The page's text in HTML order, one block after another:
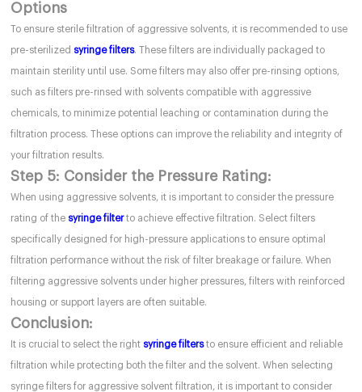
Options
To ensure sterile filtration of aggressive solvents, it is recommended to use
pre-sterilized syringe filters. These filters are individually packaged to
maintain sterility until use. Some filters may also offer pre-rinsing options,
such as filters pre-rinsed with solvents compatible with aggressive
chemicals, to minimize potential leaching or contamination during the
filtration process. These options can improve the reliability and integrity of
your filtration results.
Step 5: Consider the Pressure Rating:
When using aggressive solvents, it is important to consider the pressure
rating of the syringe filterto achieve effective filtration. Select filters
specifically designed for high-pressure applications to ensure optimal
filtration performance without the risk of filter breakage or failure. When
filtering aggressive solvents under higher pressures, filters with reinforced
housing or support layers are often suitable.
Conclusion:
It is crucial to select the right syringe filtersto ensure efficient and reliable
filtration while protecting both the filter and the solvent. When selecting
syringe filters for aggressive solvent filtration, it is important to consider